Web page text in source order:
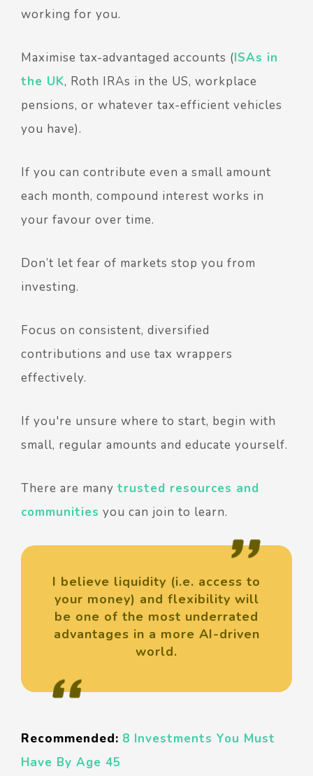
working for you.
Maximise tax-advantaged accounts (ISAs in
the UK, Roth IRAs in the US, workplace
pensions, or whatever tax-efficient vehicles
you have).
If you can contribute even a small amount
each month, compound interest works in
your favour over time.
Don’t let fear of markets stop you from
investing.
Focus on consistent, diversified
contributions and use tax wrappers
effectively.
If you're unsure where to start, begin with
small, regular amounts and educate yourself.
There are many trusted resources and
communities you can join to learn.
I believe liquidity (i.e. access to
your money) and flexibility will
be one of the most underrated
advantages in a more AI-driven
world.
Recommended: 8 Investments You Must
Have By Age 45